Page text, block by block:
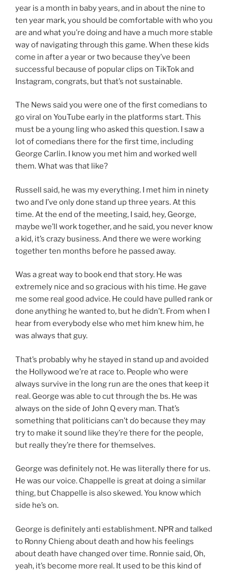
year is a month in baby years, and in about the nine to
ten year mark, you should be comfortable with who you
are and what you’re doing and have a much more stable
way of navigating through this game. When these kids
come in after a year or two because they’ve been
successful because of popular clips on TikTok and
Instagram, congrats, but that’s not sustainable.
The News said you were one of the first comedians to
go viral on YouTube early in the platforms start. This
must be a young ling who asked this question. I saw a
lot of comedians there for the first time, including
George Carlin. I know you met him and worked well
them. What was that like?
Russell said, he was my everything. I met him in ninety
two and I’ve only done stand up three years. At this
time. At the end of the meeting, I said, hey, George,
maybe we’ll work together, and he said, you never know
a kid, it’s crazy business. And there we were working
together ten months before he passed away.
Was a great way to book end that story. He was
extremely nice and so gracious with his time. He gave
me some real good advice. He could have pulled rank or
done anything he wanted to, but he didn’t. From when I
hear from everybody else who met him knew him, he
was always that guy.
That’s probably why he stayed in stand up and avoided
the Hollywood we’re at race to. People who were
always survive in the long run are the ones that keep it
real. George was able to cut through the bs. He was
always on the side of John Q every man. That’s
something that politicians can’t do because they may
try to make it sound like they’re there for the people,
but really they’re there for themselves.
George was definitely not. He was literally there for us.
He was our voice. Chappelle is great at doing a similar
thing, but Chappelle is also skewed. You know which
side he’s on.
George is definitely anti establishment. NPR and talked
to Ronny Chieng about death and how his feelings
about death have changed over time. Ronnie said, Oh,
yeah, it’s become more real. It used to be this kind of